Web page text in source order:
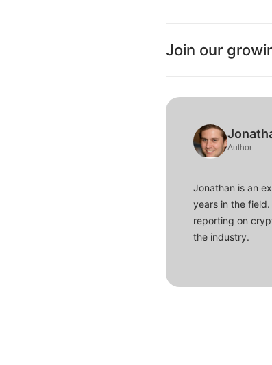
Join our
Author
Jonathan is an
years in the
reporting on
the industry.